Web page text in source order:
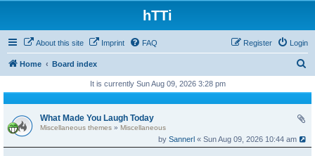
hTTi
About this site Imprint FAQ Login
Register
Home Board index
h
It is currently Sun Aug 09, 2026 3:28 pm
What Made You Laugh Today
Miscellaneous themes » Miscellaneous
bySannerl « Sun Aug 09, 2026 10:44 am